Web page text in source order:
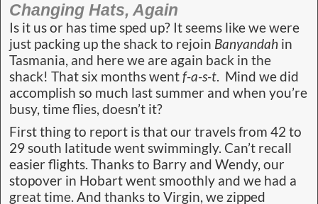
Changing Hats, Again
Is it us or has time sped up? It seems like we were
just packing up the shack to rejoin Banyandah in
Tasmania, and here we are again back in the
shack! That six months wentf-a-s-t. Mind we did
accomplish so much last summer and when you’re
busy, time flies, doesn’t it?
First thing to report is that our travels from 42 to
29 south latitude went swimmingly. Can’t recall
easier flights. Thanks to Barry and Wendy, our
stopover in Hobart went smoothly and we had a
great time. And thanks to Virgin, we zipped